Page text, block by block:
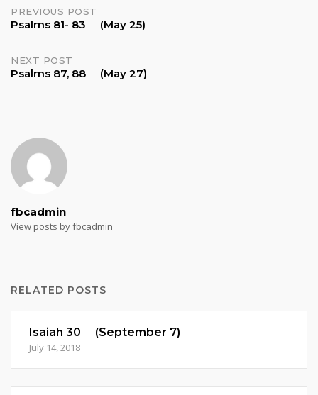
Post
PREVIOUS POST
Psalms 81- 83 (May 25)
NEXT POST
Psalms 87, 88 (May 27)
fbcadmin
View posts by fbcadmin
RELATED POSTS
Isaiah 30 (September 7)
July 14, 2018